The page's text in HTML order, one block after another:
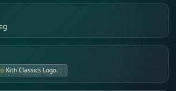
City, Miami, and Los Angeles, Kith continues to
Kith Classics Logo Tee